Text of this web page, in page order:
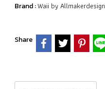
Brand :Waii by Allmakerdesign
Share